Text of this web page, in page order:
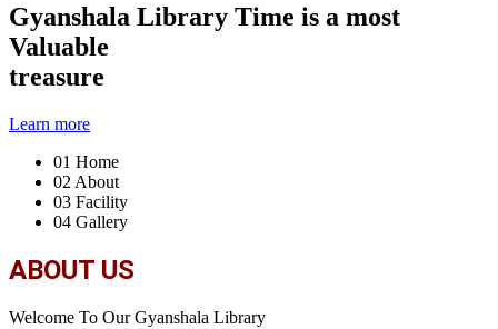
Gyanshala Library Time is a most
Valuable
treasure
Learn more
01 Home
02 About
03 Facility
04 Gallery
ABOUT US
Welcome To Our Gyanshala Library